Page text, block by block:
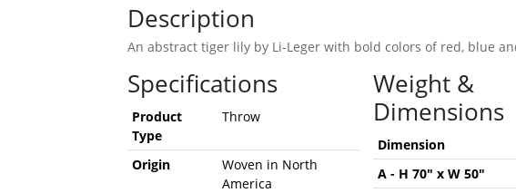
Description
An abstract tiger lily by Li-Leger with bold colors of red, blue
Specifications
Product
Type
Throw
Origin
Woven in North
America
Weight &
Dimensions
Dimension
A - H 70" x W 50"